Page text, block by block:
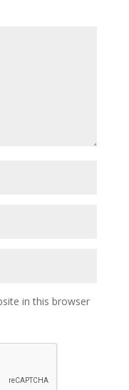
in this browser